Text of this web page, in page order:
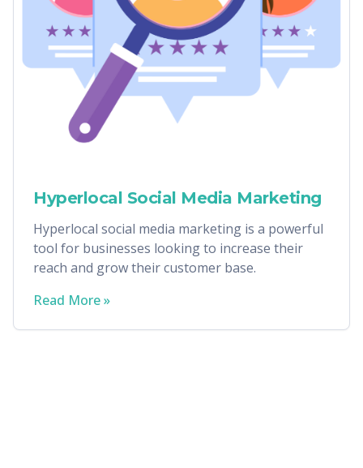
Hyperlocal Social Media Marketing
Hyperlocal social media marketing is a powerful
tool for businesses looking to increase their
reach and grow their customer base.
Read More »